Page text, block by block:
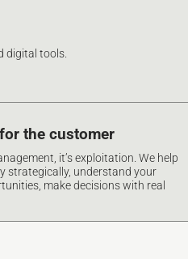
digital tools.
the customer
it’s exploitation. We help
strategically, understand your
make decisions with real